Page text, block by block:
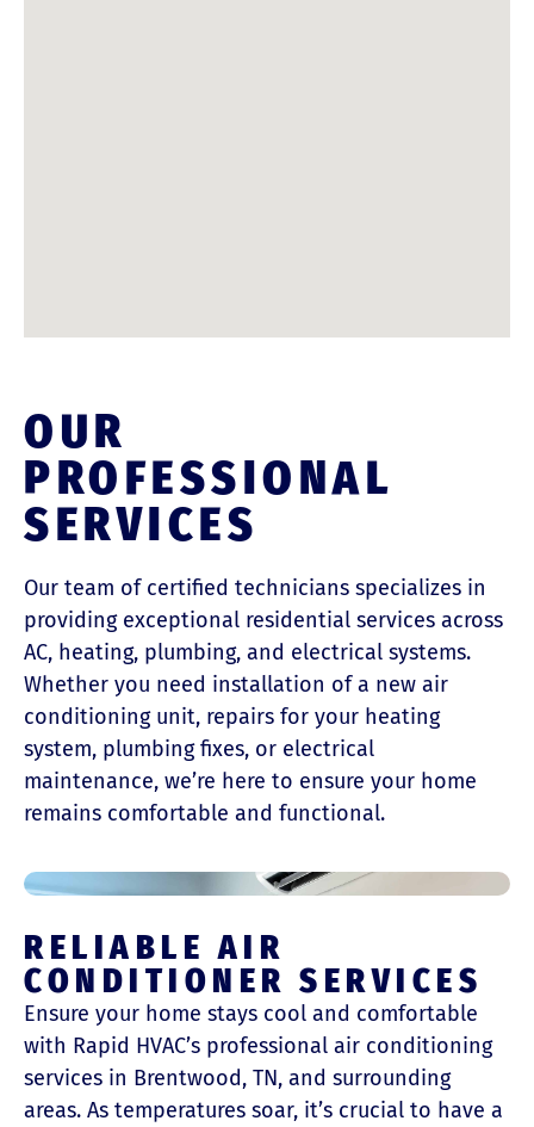
OUR
PROFESSIONAL
SERVICES
Our team of certified technicians specializes in
providing exceptional residential services across
AC, heating, plumbing, and electrical systems.
Whether you need installation of a new air
conditioning unit, repairs for your heating
system, plumbing fixes, or electrical
maintenance, we’re here to ensure your home
remains comfortable and functional.
RELIABLE AIR
CONDITIONER SERVICES
Ensure your home stays cool and comfortable
with Rapid HVAC’s professional air conditioning
services in Brentwood, TN, and surrounding
areas. As temperatures soar, it’s crucial to have a